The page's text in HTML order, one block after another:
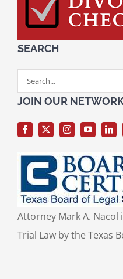
SEARCH
Search
for:
JOIN OUR
Attorney Mark A.
Trial Law by the Texas